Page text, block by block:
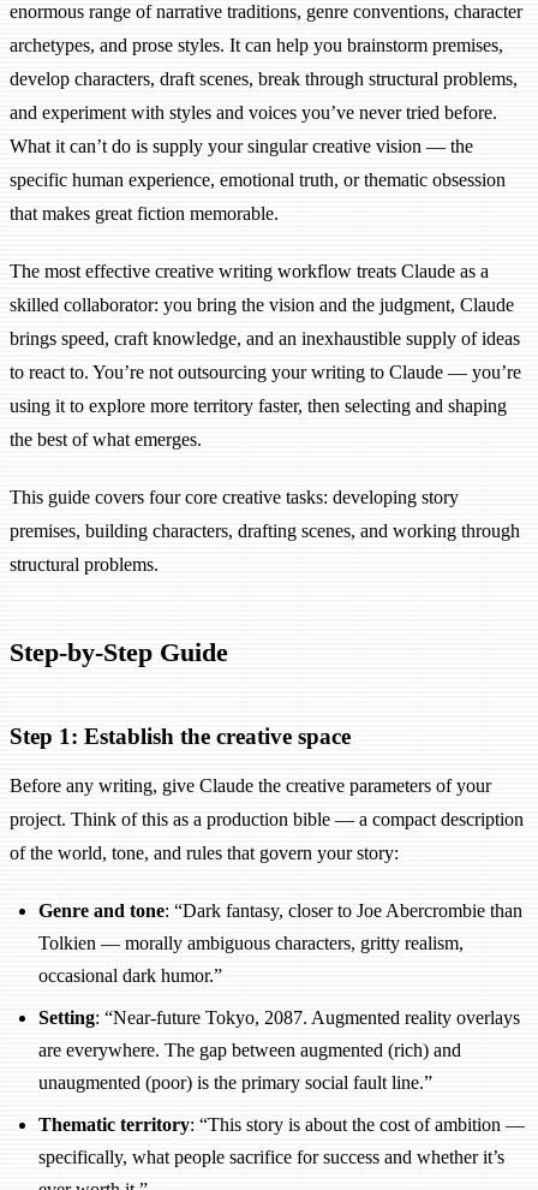
enormous range of narrative traditions, genre conventions, character
archetypes, and prose styles. It can help you brainstorm premises,
develop characters, draft scenes, break through structural problems,
and experiment with styles and voices you’ve never tried before.
What it can’t do is supply your singular creative vision — the
specific human experience, emotional truth, or thematic obsession
that makes great fiction memorable.
The most effective creative writing workflow treats Claude as a
skilled collaborator: you bring the vision and the judgment, Claude
brings speed, craft knowledge, and an inexhaustible supply of ideas
to react to. You’re not outsourcing your writing to Claude — you’re
using it to explore more territory faster, then selecting and shaping
the best of what emerges.
This guide covers four core creative tasks: developing story
premises, building characters, drafting scenes, and working through
structural problems.
Step-by-Step Guide
Step 1: Establish the creative space
Before any writing, give Claude the creative parameters of your
project. Think of this as a production bible — a compact description
of the world, tone, and rules that govern your story:
Genre and tone: “Dark fantasy, closer to Joe Abercrombie than
Tolkien — morally ambiguous characters, gritty realism,
occasional dark humor.”
Setting: “Near-future Tokyo, 2087. Augmented reality overlays
are everywhere. The gap between augmented (rich) and
unaugmented (poor) is the primary social fault line.”
Thematic territory: “This story is about the cost of ambition —
specifically, what people sacrifice for success and whether it’s